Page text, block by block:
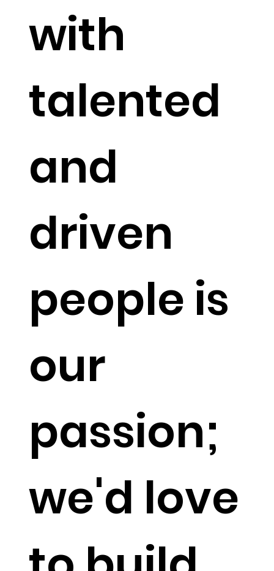
with
talented
and
driven
people is
our
passion;
we'd love